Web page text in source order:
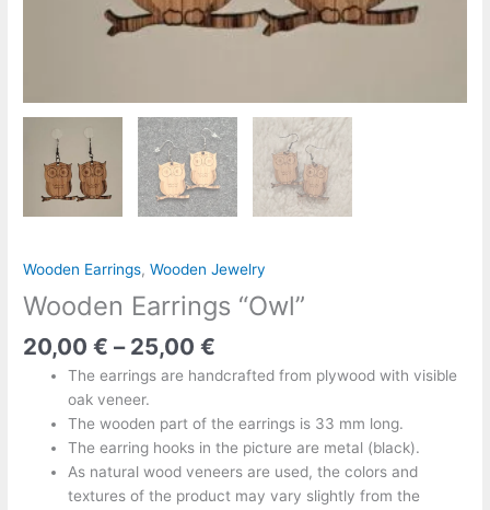
Wooden Earrings,Wooden Jewelry
Wooden Earrings “Owl”
20,00€ – 25,00€
The earrings are handcrafted from plywood with visible
oak veneer.
The wooden part of the earrings is 33 mm long.
The earring hooks in the picture are metal (black).
As natural wood veneers are used, the colors and
textures of the product may vary slightly from the